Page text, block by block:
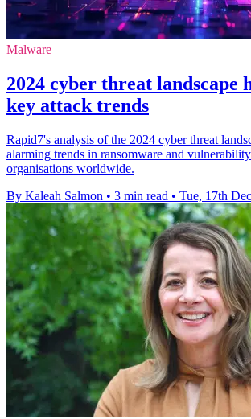
Malware
2024 cyber threat landscape
key attack trends
Rapid7's analysis of the 2024 cyber threat
alarming trends in ransomware and
organisations worldwide.
By Kaleah Salmon • 3 min read • Tue, 17th